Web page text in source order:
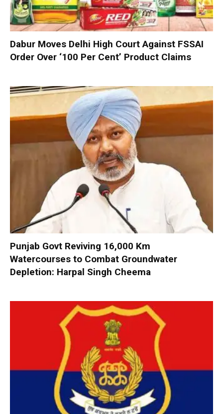
Dabur Moves Delhi High Court Against FSSAI
Order Over ‘100 Per Cent’ Product Claims
Punjab Govt Reviving 16,000 Km
Watercourses to Combat Groundwater
Depletion: Harpal Singh Cheema